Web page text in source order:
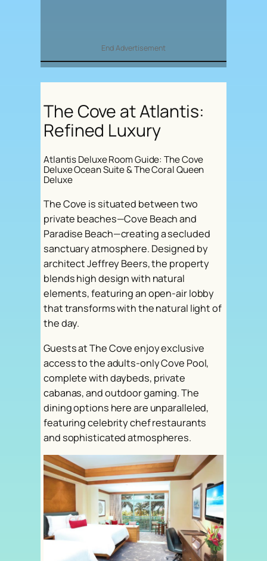
End Advertisement
The Cove at Atlantis:
Refined Luxury
Atlantis Deluxe Room Guide: The Cove
Deluxe Ocean Suite & The Coral Queen
Deluxe
The Cove is situated between two
private beaches—Cove Beach and
Paradise Beach—creating a secluded
sanctuary atmosphere. Designed by
architect Jeffrey Beers, the property
blends high design with natural
elements, featuring an open-air lobby
that transforms with the natural light of
the day.
Guests at The Cove enjoy exclusive
access to the adults-only Cove Pool,
complete with daybeds, private
cabanas, and outdoor gaming. The
dining options here are unparalleled,
featuring celebrity chef restaurants
and sophisticated atmospheres.